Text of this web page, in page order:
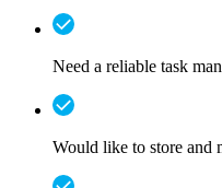
Need a reliable task
Would like to store and